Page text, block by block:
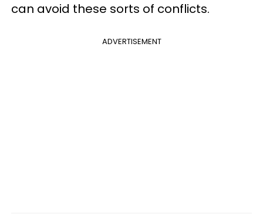
can avoid these sorts of conflicts.
ADVERTISEMENT